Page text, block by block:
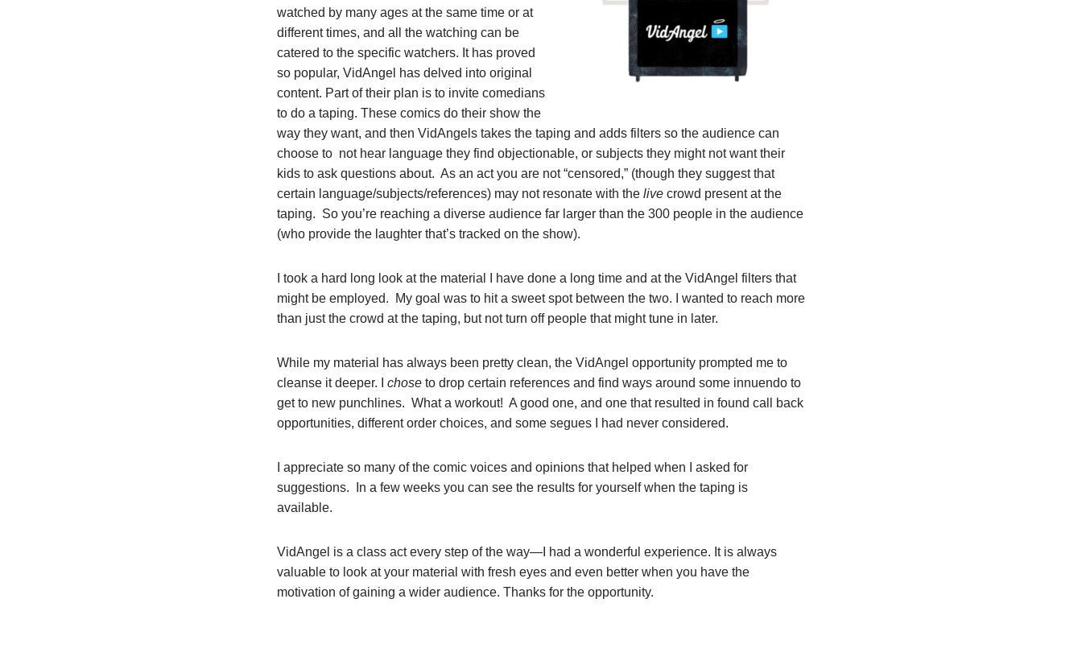
watched by many ages at the same time or at
different times, and all the watching can be
catered to the specific watchers. It has proved
so popular, VidAngel has delved into original
content. Part of their plan is to invite comedians
to do a taping. These comics do their show the
way they want, and then VidAngels takes the taping and adds filters so the audience can
choose to not hear language they find objectionable, or subjects they might not want their
kids to ask questions about. As an act you are not “censored,” (though they suggest that
certain language/subjects/references) may not resonate with the live crowd present at the
taping. So you’re reaching a diverse audience far larger than the 300 people in the audience
(who provide the laughter that’s tracked on the show).
I took a hard long look at the material I have done a long time and at the VidAngel filters that
might be employed. My goal was to hit a sweet spot between the two. I wanted to reach more
than just the crowd at the taping, but not turn off people that might tune in later.
While my material has always been pretty clean, the VidAngel opportunity prompted me to
cleanse it deeper. I chose to drop certain references and find ways around some innuendo to
get to new punchlines. What a workout! A good one, and one that resulted in found call back
opportunities, different order choices, and some segues I had never considered.
I appreciate so many of the comic voices and opinions that helped when I asked for
suggestions. In a few weeks you can see the results for yourself when the taping is
available.
VidAngel is a class act every step of the way—I had a wonderful experience. It is always
valuable to look at your material with fresh eyes and even better when you have the
motivation of gaining a wider audience. Thanks for the opportunity.